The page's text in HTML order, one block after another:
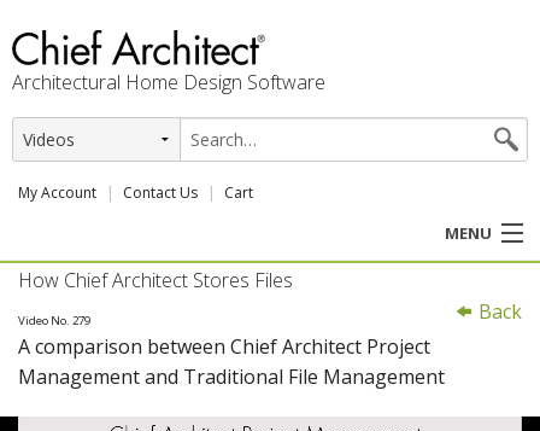
Architectural Home Design Software
My Account Contact Us Cart
MENU
PRODUCTS
PROFESSION
Back
How Chief Architect Stores Files
Video No. 279
A comparison between Chief Architect Project
Management and Traditional File Management